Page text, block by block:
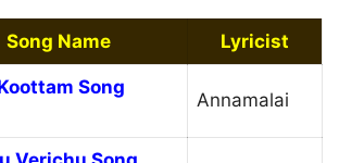
Song Name Lyricist
Song
Annamalai